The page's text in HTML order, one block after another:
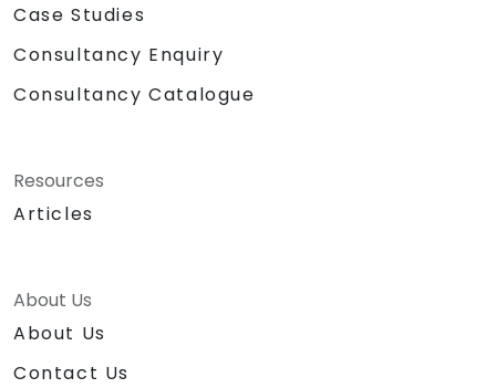
Case Studies
Consultancy Enquiry
Consultancy Catalogue
Resources
Articles
About Us
About Us
Contact Us